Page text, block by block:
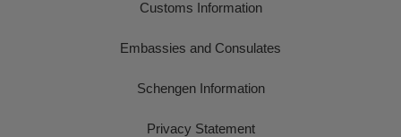
Customs Information
Embassies and Consulates
Schengen Information
Privacy Statement